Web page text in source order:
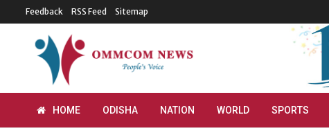
Feedback RSS Feed Sitemap
HOME ODISHA NATION WORLD SPORTS